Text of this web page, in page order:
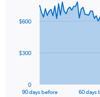
to
data
The
90 days before 60 days
0
$300
$600
End